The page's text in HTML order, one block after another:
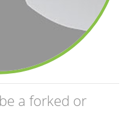
a forked or